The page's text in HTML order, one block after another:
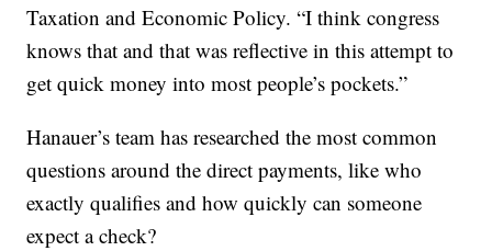
Taxation and Economic Policy. “I think congress
knows that and that was reflective in this attempt to
get quick money into most people’s pockets.”
Hanauer’s team has researched the most common
questions around the direct payments, like who
exactly qualifies and how quickly can someone
expect a check?